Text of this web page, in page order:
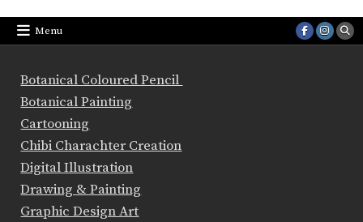
Menu
Botanical Coloured Pencil
Botanical Painting
Cartooning
Chibi Charachter Creation
Digital Illustration
Drawing & Painting
Graphic Design Art